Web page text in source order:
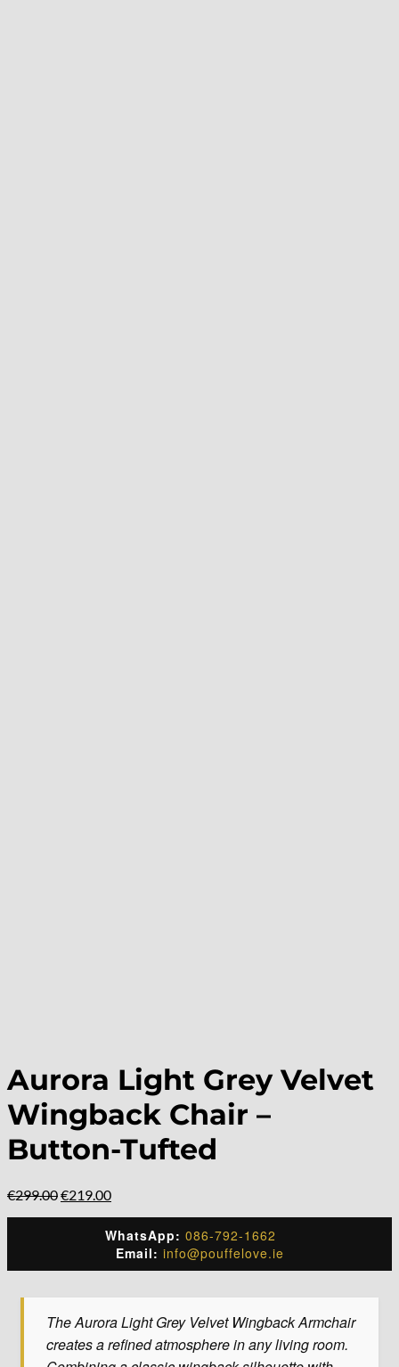
Aurora Light Grey Velvet
Wingback Chair –
Button-Tufted
€299.00Original
€299.00.
€219.00Current
is:
€219.00.
WhatsApp: 086-792-1662
Email: info@pouffelove.ie
The Aurora Light Grey Velvet Wingback Armchair
creates a refined atmosphere in any living room.